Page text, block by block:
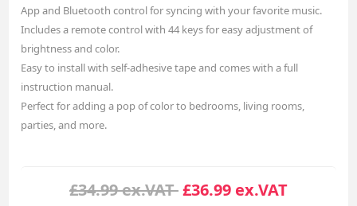
App and Bluetooth control for syncing with your favorite music.
Includes a remote control with 44 keys for easy adjustment of
brightness and color.
Easy to install with self-adhesive tape and comes with a full
instruction manual.
Perfect for adding a pop of color to bedrooms, living rooms,
parties, and more.
£34.99 ex.VAT £36.99 ex.VAT